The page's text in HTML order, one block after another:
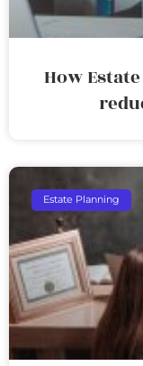
How
Estate Planning